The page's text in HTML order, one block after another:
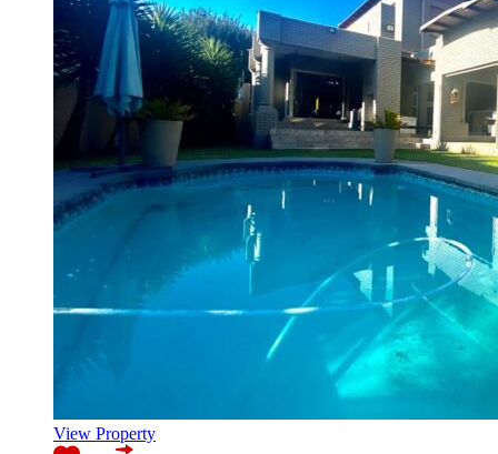
View Property